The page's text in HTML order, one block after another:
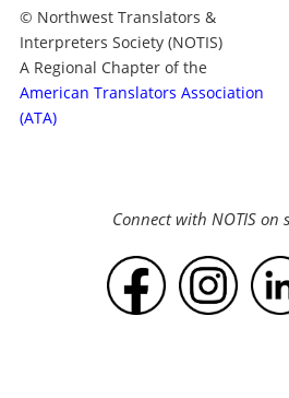
© Northwest Translators &
Interpreters Society (NOTIS)
A Regional Chapter of the
American Translators Association
(ATA)
Connect with NOTIS on